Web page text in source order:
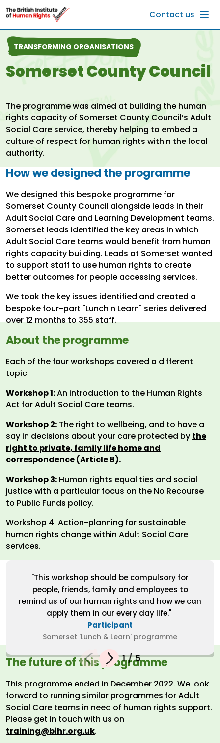
Skip to main content
Contact us
TRANSFORMING ORGANISATIONS
Somerset County Council
The programme was aimed at building the human
rights capacity of Somerset County Council’s Adult
Social Care service, thereby helping to embed a
culture of respect for human rights within the local
authority.
How we designed the programme
We designed this bespoke programme for
Somerset County Council alongside leads in their
Adult Social Care and Learning Development teams.
Somerset leads identified the key areas in which
Adult Social Care teams would benefit from human
rights capacity building. Leads at Somerset wanted
to support staff to use human rights to create
better outcomes for people accessing services.
We took the key issues identified and created a
bespoke four-part "Lunch n Learn" series delivered
over 12 months to 355 staff.
About the programme
Each of the four workshops covered a different
topic:
Workshop 1:An introduction to the Human Rights
Act for Adult Social Care teams.
Workshop 2: The right to wellbeing, and to have a
say in decisions about your care protected by the
right to private, family life home and
correspondence (Article 8).
Workshop 3: Human rights equalities and social
justice with a particular focus on the No Recourse
to Public Funds policy.
Workshop 4: Action-planning for sustainable
human rights change within Adult Social Care
services.
"This workshop should be compulsory for
people, friends, family and employees to
remind us of our human rights and how we can
apply them in our every day life."
Participant
Somerset 'Lunch & Learn' programme
1/5
The future of this programme
This programme ended in December 2022. We look
forward to running similar programmes for Adult
Social Care teams in need of human rights support.
Please get in touch with us on
training@bihr.org.uk.